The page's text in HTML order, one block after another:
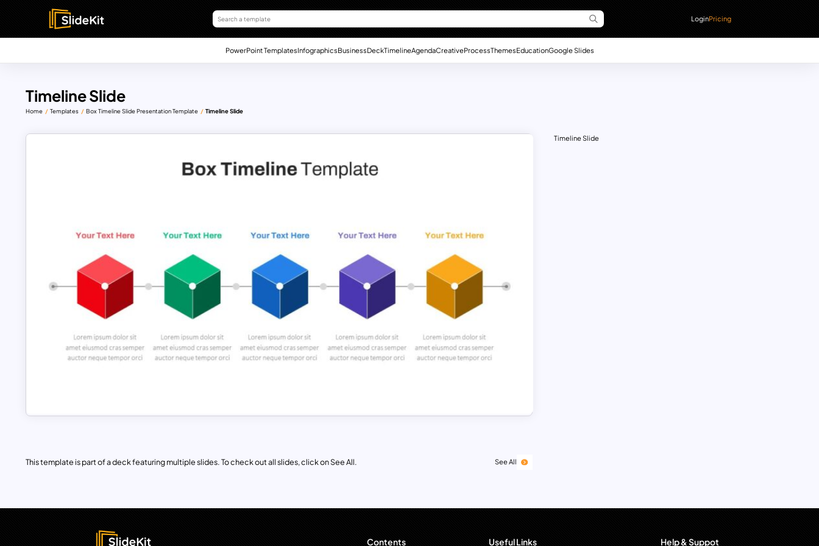
LoginPricing
PowerPoint TemplatesInfographicsBusinessDeckTimelineAgendaCreativeProcessThemesEducationGoogle Slides
Timeline Slide
Home Templates Box Timeline Slide Presentation Template Timeline Slide
This template is part of a deck featuring multiple slides. To check out all slides, click on See All. See All
Timeline Slide
Contents Useful Links Help & Suppot